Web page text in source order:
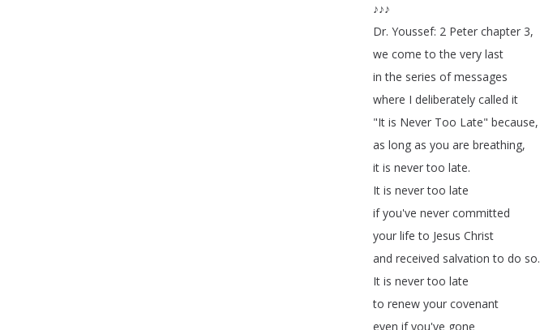
♪♪♪
Dr. Youssef: 2 Peter chapter 3,
we come to the very last
in the series of messages
where I deliberately called it
"It is Never Too Late" because,
as long as you are breathing,
it is never too late.
It is never too late
if you've never committed
your life to Jesus Christ
and received salvation to do so.
It is never too late
to renew your covenant
even if you've gone